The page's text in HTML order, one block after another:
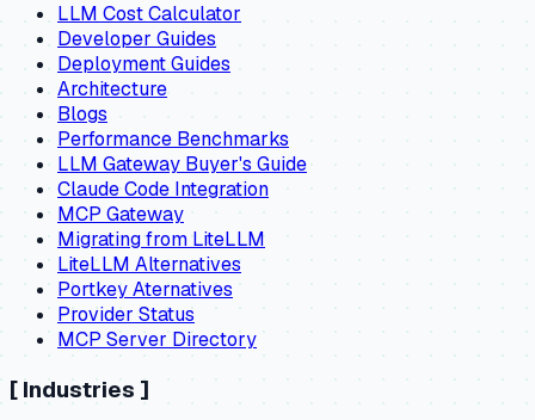
LLM Cost Calculator
Developer Guides
Deployment Guides
Architecture
Blogs
Performance Benchmarks
LLM Gateway Buyer's Guide
Claude Code Integration
MCP Gateway
Migrating from LiteLLM
LiteLLM Alternatives
Portkey Aternatives
Provider Status
MCP Server Directory
[ Industries ]